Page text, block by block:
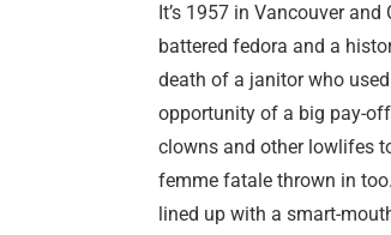
It’s 1957 in Vancouver
battered fedora and a
death of a janitor who
opportunity of a big pay-
clowns and other lowlifes
femme fatale thrown in
lined up with a smart-